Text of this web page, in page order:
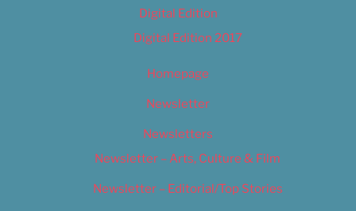
Digital Edition
Digital Edition 2017
Homepage
Newsletter
Newsletters
Newsletter – Arts, Culture & Film
Newsletter – Editorial/Top Stories